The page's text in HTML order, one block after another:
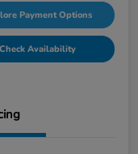
Payment Options
Check Availability